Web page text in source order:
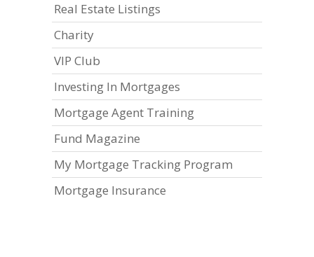
Real Estate Listings
Charity
VIP Club
Investing In Mortgages
Mortgage Agent Training
Fund Magazine
My Mortgage Tracking Program
Mortgage Insurance